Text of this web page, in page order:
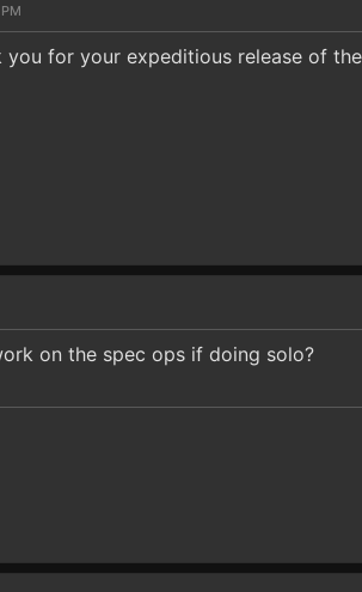
you for your expeditious release of
on the spec ops if doing solo?